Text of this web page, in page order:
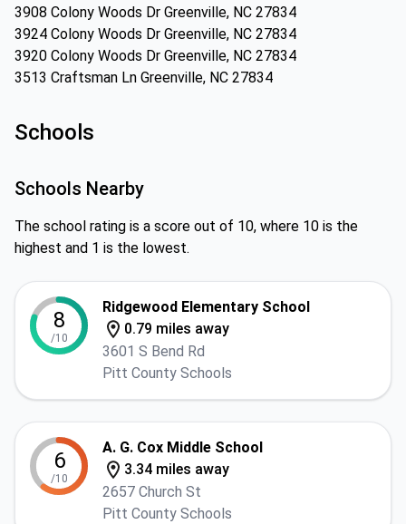
3908 Colony Woods Dr Greenville, NC 27834
3924 Colony Woods Dr Greenville, NC 27834
3920 Colony Woods Dr Greenville, NC 27834
3513 Craftsman Ln Greenville, NC 27834
Schools
Schools Nearby
The school rating is a score out of 10, where 10 is the
highest and 1 is the lowest.
8
/10
Ridgewood Elementary School
0.79 miles away
3601 S Bend Rd
Pitt County Schools
6
/10
A. G. Cox Middle School
3.34 miles away
2657 Church St
Pitt County Schools